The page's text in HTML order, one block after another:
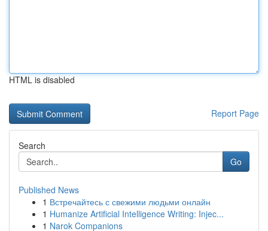
HTML is disabled
Report Page
Search
Go
Published News
1 Встречайтесь с свежими людьми онлайн
1 Humanize Artificial Intelligence Writing: Injec...
1 Narok Companions